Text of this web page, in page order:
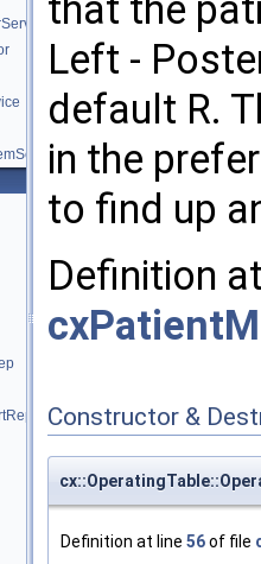
that the
Left -
default R.
in the
to find up
Definition
Constructor &
Definition at line 56of file